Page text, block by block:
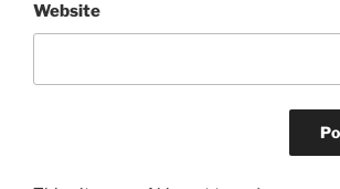
Website